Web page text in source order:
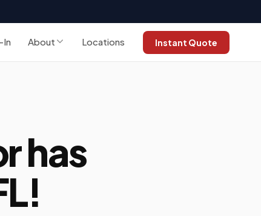
In About Locations Instant Quote
has